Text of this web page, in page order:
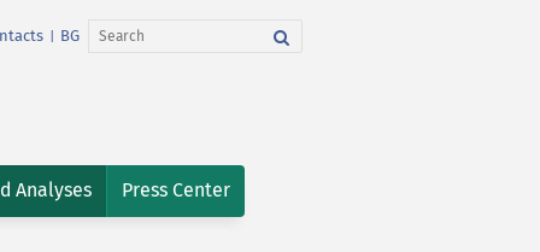
BG
Analyses Press Center